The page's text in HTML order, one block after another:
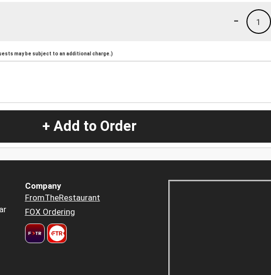
1
-
may be subject to an additional charge.)
+ Add to Order
Company
FromTheRestaurant
FOX Ordering